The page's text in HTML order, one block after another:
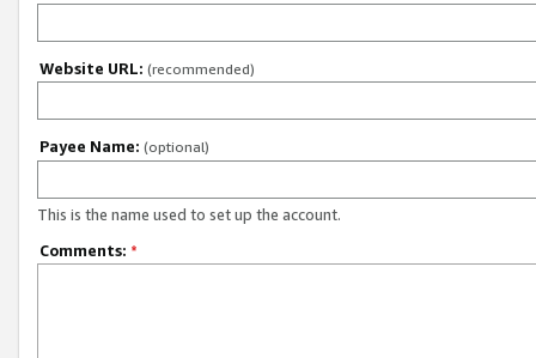
Website URL: (recommended)
Payee Name: (optional)
This is the name used to set up the account.
Comments: *